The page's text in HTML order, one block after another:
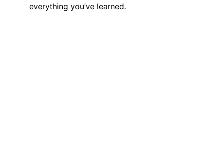
everything you’ve learned.